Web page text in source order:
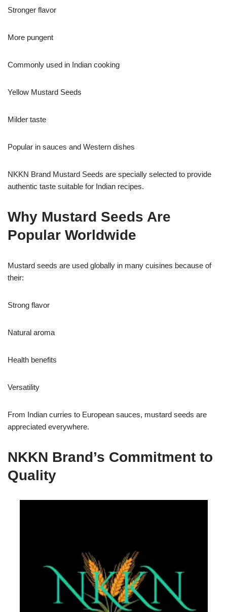
Stronger flavor
More pungent
Commonly used in Indian cooking
Yellow Mustard Seeds
Milder taste
Popular in sauces and Western dishes
NKKN Brand Mustard Seeds are specially selected to provide
authentic taste suitable for Indian recipes.
Why Mustard Seeds Are
Popular Worldwide
Mustard seeds are used globally in many cuisines because of
their:
Strong flavor
Natural aroma
Health benefits
Versatility
From Indian curries to European sauces, mustard seeds are
appreciated everywhere.
NKKN Brand’s Commitment to
Quality